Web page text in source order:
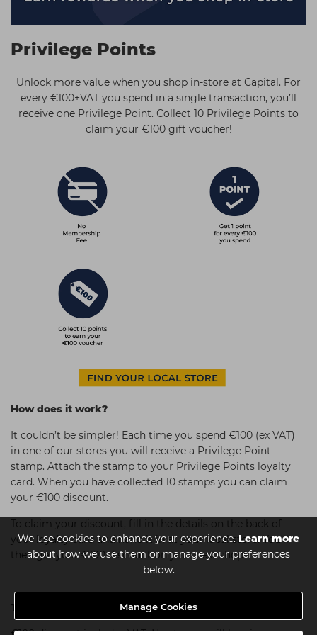
Hair Kits
Make Up
Treatment Gels
☆ Vegan Beauty ☆
Redken
Schwarzkopf
Sebastian Professional
The GelBottle Inc
The Manicure Company
Wahl Professional
Wella Professionals
View All Brands
We use cookies to enhance your experience.Learn more
about how we use them or manage your preferences
below.
Manage Cookies
Privilege Points
Unlock more value when you shop in-store at Capital. For
every €100+VAT you spend in a single transaction, you’ll
receive one Privilege Point. Collect 10 Privilege Points to
claim your €100 gift voucher!
How does it work?
It couldn’t be simpler! Each time you spend €100 (ex VAT)
in one of our stores you will receive a Privilege Point
stamp. Attach the stamp to your Privilege Points loyalty
card. When you have collected 10 stamps you can claim
your €100 discount.
To claim your discount, fill in the details on the back of
your loyalty card and hand it in at your local store. You’ll
then get your €100 discount on your next shop!
Terms & Conditions: